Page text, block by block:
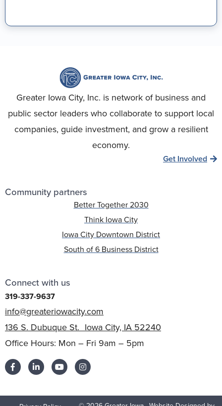
Greater Iowa City, Inc. is network of business and
public sector leaders who collaborate to support local
companies, guide investment, and grow a resilient
economy.
Get Involved
Community partners
Better Together 2030
Think Iowa City
Iowa City Downtown District
South of 6 Business District
Connect with us
319-337-9637
info@greateriowacity.com
136 S. Dubuque St. Iowa City, IA 52240
Office Hours: Mon – Fri 9am – 5pm